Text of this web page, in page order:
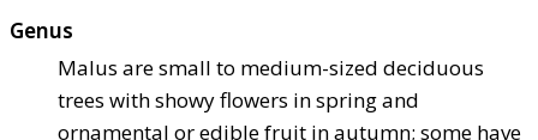
Genus
Malus are small to medium-sized deciduous
trees with showy flowers in spring and
ornamental or edible fruit in autumn; some have